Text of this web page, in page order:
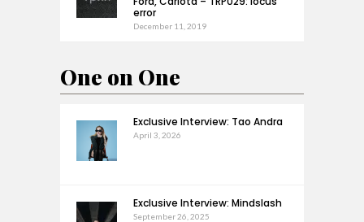
error
December 11, 2019
One on One
Exclusive Interview: Tao Andra
April 3, 2026
Exclusive Interview: Mindslash
September 26, 2025